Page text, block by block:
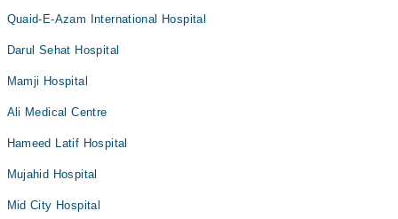
Quaid-E-Azam International Hospital
Darul Sehat Hospital
Mamji Hospital
Ali Medical Centre
Hameed Latif Hospital
Mujahid Hospital
Mid City Hospital